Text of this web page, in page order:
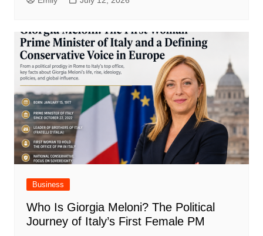
Business
Who Is Giorgia Meloni? The Political
Journey of Italy’s First Female PM